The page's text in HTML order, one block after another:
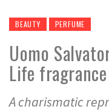
BEAUTY PERFUME
Uomo
Life fragrance
A charismatic